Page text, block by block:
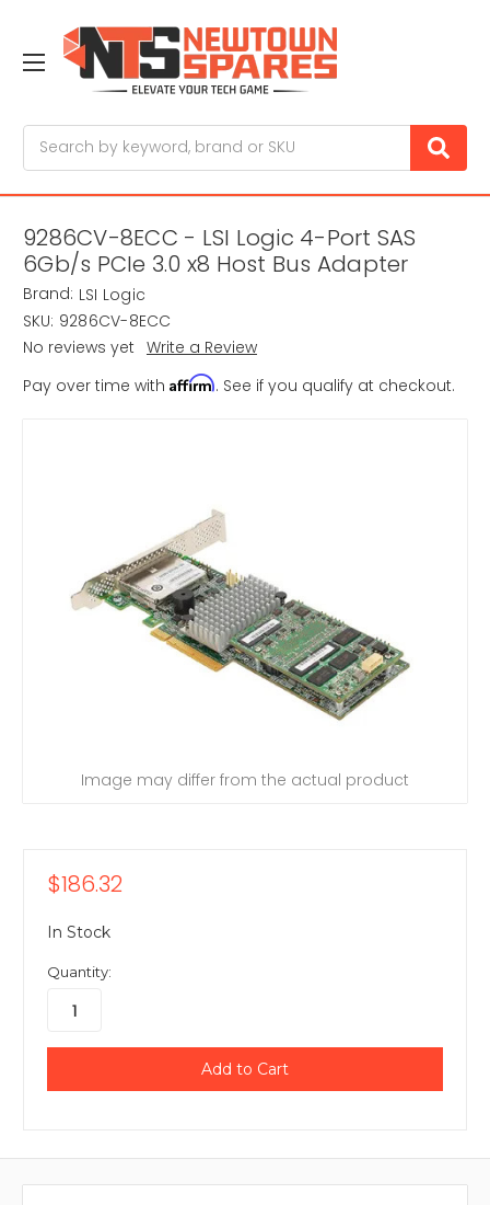
9286CV-8ECC - LSI Logic 4-Port SAS
6Gb/s PCIe 3.0 x8 Host Bus Adapter
Brand: LSI Logic
SKU: 9286CV-8ECC
No reviews yet Write a Review
Pay over time with Affirm. See if you qualify at checkout.
Image may differ from the actual product
$186.32
In Stock
Quantity: